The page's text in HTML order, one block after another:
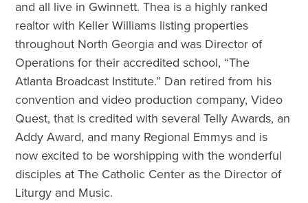
and all live in Gwinnett. Thea is a highly ranked
realtor with Keller Williams listing properties
throughout North Georgia and was Director of
Operations for their accredited school, “The
Atlanta Broadcast Institute.” Dan retired from his
convention and video production company, Video
Quest, that is credited with several Telly Awards, an
Addy Award, and many Regional Emmys and is
now excited to be worshipping with the wonderful
disciples at The Catholic Center as the Director of
Liturgy and Music.